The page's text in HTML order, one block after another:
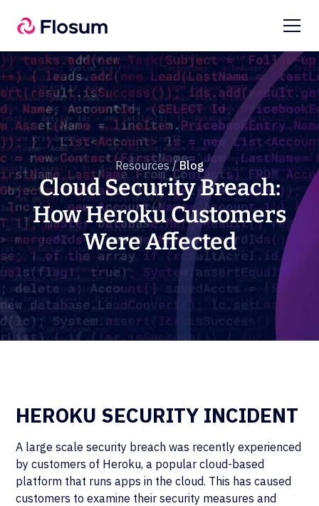
Resources / Blog
Cloud Security Breach:
How Heroku Customers
Were Affected
HEROKU SECURITY INCIDENT
A large scale security breach was recently experienced
by customers of Heroku, a popular cloud-based
platform that runs apps in the cloud. This has caused
customers to examine their security measures and